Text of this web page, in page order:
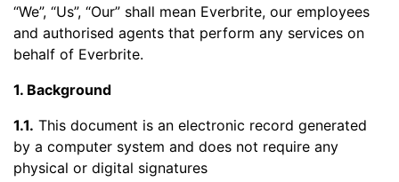
“We”, “Us”, “Our” shall mean Everbrite, our employees
and authorised agents that perform any services on
behalf of Everbrite.
1. Background
1.1. This document is an electronic record generated
by a computer system and does not require any
physical or digital signatures